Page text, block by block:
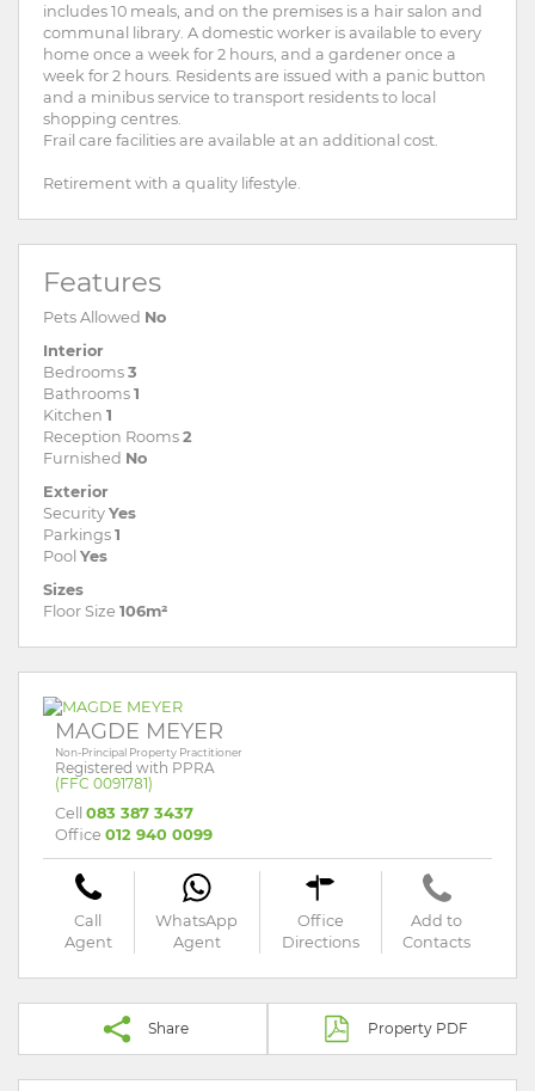
includes 10 meals, and on the premises is a hair salon and
communal library. A domestic worker is available to every
home once a week for 2 hours, and a gardener once a
week for 2 hours. Residents are issued with a panic button
and a minibus service to transport residents to local
shopping centres.
Frail care facilities are available at an additional cost.
Retirement with a quality lifestyle.
Features
Pets Allowed No
Interior
Bedrooms 3
Bathrooms 1
Kitchen 1
Reception Rooms 2
Furnished No
Exterior
Security Yes
Parkings 1
Pool Yes
Sizes
Floor Size 106m²
MAGDE MEYER
Non-Principal Property Practitioner
Registered with PPRA
(FFC 0091781)
Cell 083 387 3437
Office 012 940 0099
Call
Agent
WhatsApp
Agent
Office
Directions
Add to
Contacts
Share Property PDF